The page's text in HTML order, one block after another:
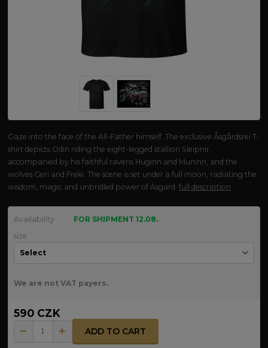
Gaze into the face of the All-Father himself. The exclusive Åsgårdsrei T-
shirt depicts Odin riding the eight-legged stallion Sleipnir,
accompanied by his faithful ravens Huginn and Muninn, and the
wolves Geri and Freki. The scene is set under a full moon, radiating the
wisdom, magic and unbridled power of Ásgard.full description
Availability
FOR SHIPMENT 12.08.
size
We are not VAT payers.
590 CZK
ADD TO CART